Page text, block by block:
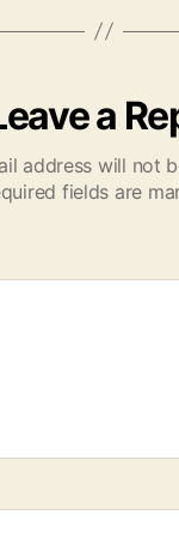
a
address will not
fields are